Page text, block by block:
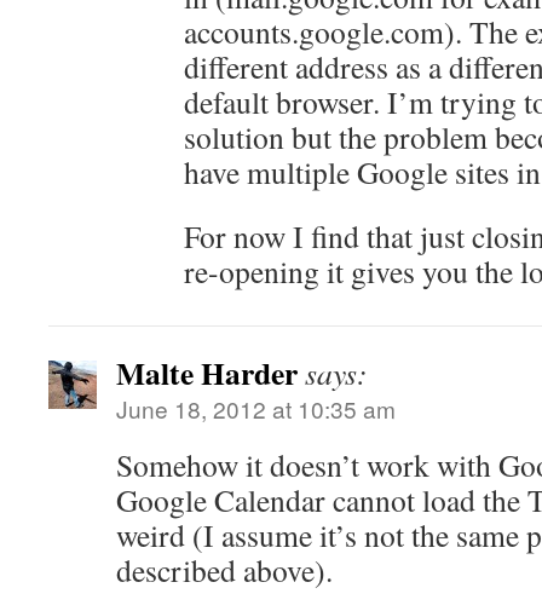
accounts.google.com). The
different address as a
default browser. I’m trying
solution but the problem
have multiple Google sites
For now I find that just
re-opening it gives you the
Malte Hardersays:
June 18, 2012 at 10:35 am
Somehow it doesn’t work with
Google Calendar cannot load the
weird (I assume it’s not the same
described above).